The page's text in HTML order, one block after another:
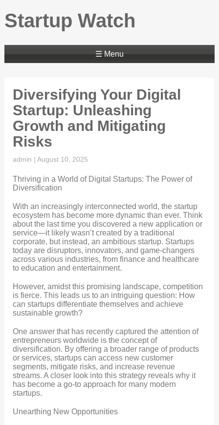
Startup Watch
☰ Menu
Diversifying Your Digital
Startup: Unleashing
Growth and Mitigating
Risks
admin |August 10, 2025
Thriving in a World of Digital Startups: The Power of
Diversification
With an increasingly interconnected world, the startup
ecosystem has become more dynamic than ever. Think
about the last time you discovered a new application or
service—it likely wasn’t created by a traditional
corporate, but instead, an ambitious startup. Startups
today are disruptors, innovators, and game-changers
across various industries, from finance and healthcare
to education and entertainment.
However, amidst this promising landscape, competition
is fierce. This leads us to an intriguing question: How
can startups differentiate themselves and achieve
sustainable growth?
One answer that has recently captured the attention of
entrepreneurs worldwide is the concept of
diversification. By offering a broader range of products
or services, startups can access new customer
segments, mitigate risks, and increase revenue
streams. A closer look into this strategy reveals why it
has become a go-to approach for many modern
startups.
Unearthing New Opportunities